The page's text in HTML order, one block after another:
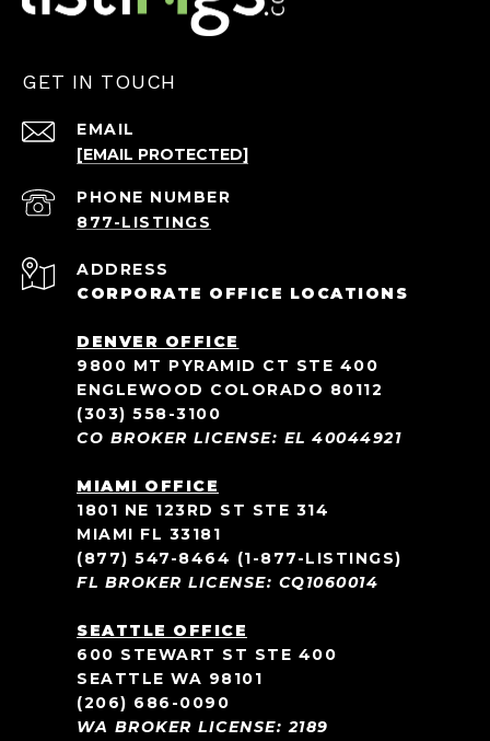
GET IN TOUCH
EMAIL
[EMAIL PROTECTED]
PHONE NUMBER
ADDRESS
CORPORATE OFFICE LOCATIONS
DENVER OFFICE
9800 MT PYRAMID CT STE 400
ENGLEWOOD COLORADO 80112
(303) 558-3100
CO BROKER LICENSE: EL 40044921
MIAMI OFFICE
1801 NE 123RD ST STE 314
MIAMI FL 33181
(877) 547-8464 (1-877-LISTINGS)
FL BROKER LICENSE: CQ1060014
SEATTLE OFFICE
600 STEWART ST STE 400
SEATTLE WA 98101
(206) 686-0090
WA BROKER LICENSE: 2189